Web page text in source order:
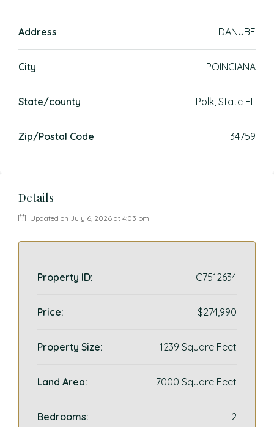
Address DANUBE
City POINCIANA
State/county Polk, State FL
Zip/Postal Code 34759
Details
Updated on July 6, 2026 at 4:03 pm
Property ID: C7512634
Price: $274,990
Property Size: 1239 Square Feet
Land Area: 7000 Square Feet
Bedrooms: 2